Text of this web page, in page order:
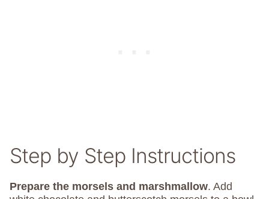
Step by Step Instructions
Prepare the morsels and marshmallow. Add